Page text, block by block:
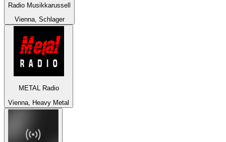
Radio Musikkarussell
Vienna, Schlager
METAL Radio
Vienna, Heavy Metal